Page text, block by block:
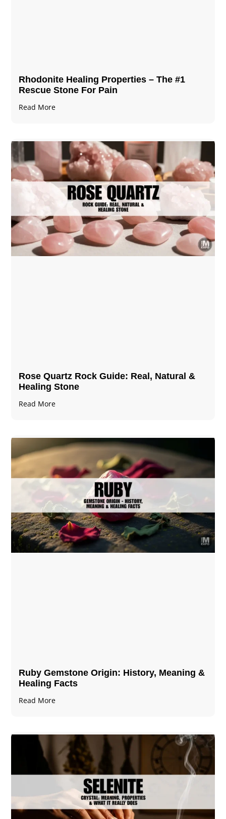
Rhodonite Healing Properties – The #1
Rescue Stone For Pain
Read More
Rose Quartz Rock Guide: Real, Natural &
Healing Stone
Read More
Ruby Gemstone Origin: History, Meaning &
Healing Facts
Read More